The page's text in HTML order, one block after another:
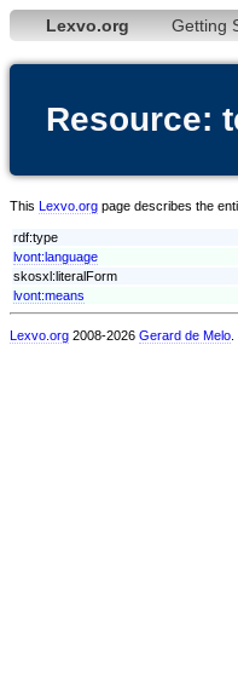
Lexvo.org Getting
Resource:
This Lexvo.org page describes the
rdf:type
lvont:language
skosxl:literalForm
lvont:means
Lexvo.org 2008-2026 Gerard de Melo